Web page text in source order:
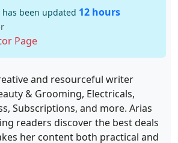
been updated 12 hours
Page
and resourceful writer
& Grooming, Electricals,
Subscriptions, and more. Arias
readers discover the best deals
her content both practical and